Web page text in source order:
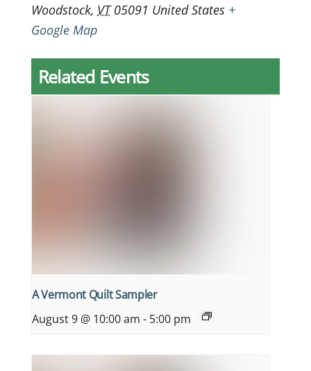
Woodstock, VT 05091 United States +
Google Map
Related Events
A Vermont Quilt Sampler
August 9 @ 10:00 am - 5:00 pm